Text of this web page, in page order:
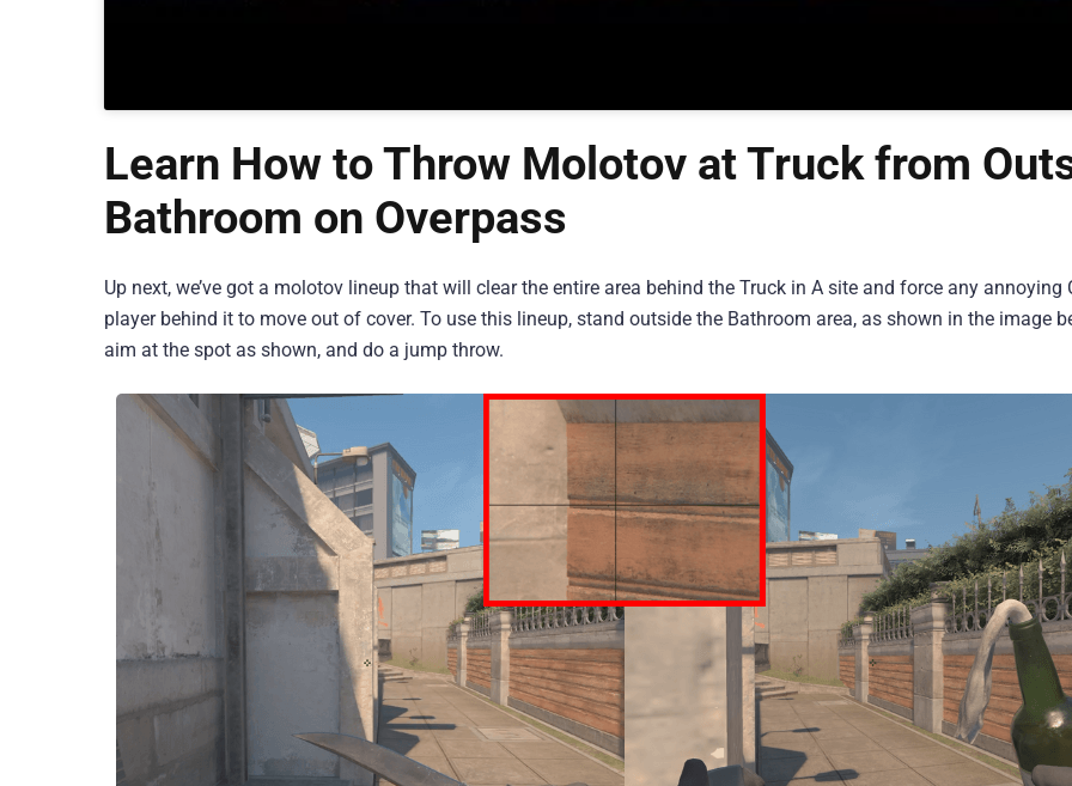
Learn How to Throw Molotov at Truck from
Bathroom on Overpass
Up next, we’ve got a molotov lineup that will clear the entire area behind the Truck in A site and force any annoying
player behind it to move out of cover. To use this lineup, stand outside the Bathroom area, as shown in the image
aim at the spot as shown, and do a jump throw.